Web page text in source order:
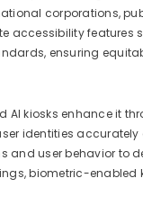
corporations,
accessibility
ensuring
AI kiosks enhance it
identities
and user behavior to
biometric-